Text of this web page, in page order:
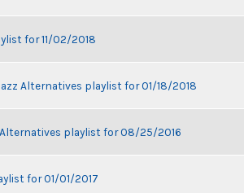
for 11/02/2018
Alternatives playlist for 01/18/2018
playlist for 08/25/2016
for 01/01/2017